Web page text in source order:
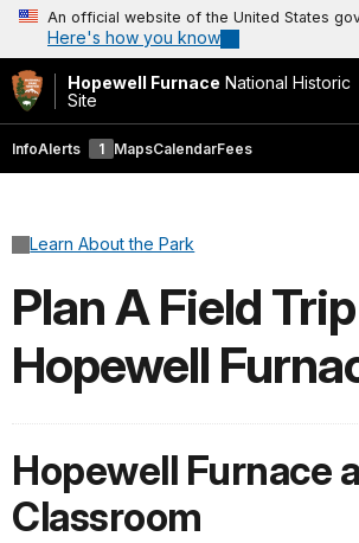
An official website of the United States
Here's how you know
Hopewell Furnace National Historic
Site
InfoAlerts 1 MapsCalendarFees
Learn About the Park
Plan A Field Trip
Hopewell
Hopewell Furnace
Classroom